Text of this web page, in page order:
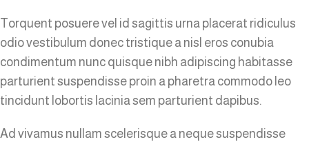
Torquent posuere vel id sagittis urna placerat ridiculus
odio vestibulum donec tristique a nisl eros conubia
condimentum nunc quisque nibh adipiscing habitasse
parturient suspendisse proin a pharetra commodo leo
tincidunt lobortis lacinia sem parturient dapibus.
Ad vivamus nullam scelerisque a neque suspendisse